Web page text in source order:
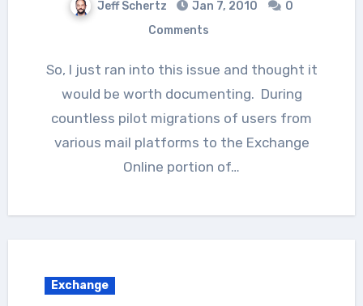
Jeff Schertz Jan 7, 2010
0
Comments
So, I just ran into this issue and thought it
would be worth documenting. During
countless pilot migrations of users from
various mail platforms to the Exchange
Online portion of…
Exchange